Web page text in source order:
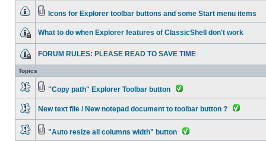
Icons for Explorer toolbar buttons and some Start menu items
What to do when Explorer features of ClassicShell don't work
FORUM RULES: PLEASE READ TO SAVE TIME
Topics
"Copy path" Explorer Toolbar button
New text file / New notepad document to toolbar button ?
"Auto resize all columns width" button